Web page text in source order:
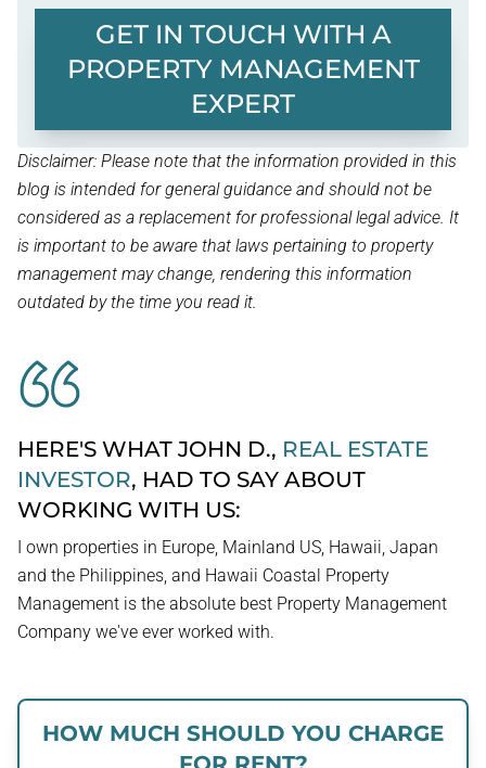
GET IN TOUCH WITH A
PROPERTY MANAGEMENT
EXPERT
Disclaimer: Please note that the information provided in this
blog is intended for general guidance and should not be
considered as a replacement for professional legal advice. It
is important to be aware that laws pertaining to property
management may change, rendering this information
outdated by the time you read it.
HERE'S WHAT JOHN D., REAL ESTATE
INVESTOR, HAD TO SAY ABOUT
WORKING WITH US:
I own properties in Europe, Mainland US, Hawaii, Japan
and the Philippines, and Hawaii Coastal Property
Management is the absolute best Property Management
Company we've ever worked with.
HOW MUCH SHOULD YOU CHARGE